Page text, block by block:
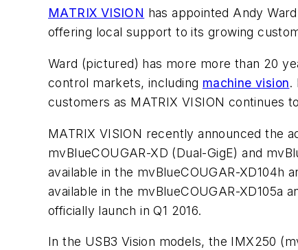
MATRIX VISION has appointed Andy
offering local support to its growing
Ward (pictured) has more more than 20
control markets, including machine vision.
customers as MATRIX VISION continues
MATRIX VISION recently announced the
mvBlueCOUGAR-XD (Dual-GigE) and
available in the mvBlueCOUGAR-XD104h
available in the mvBlueCOUGAR-XD105a
officially launch in Q1 2016.
In the USB3 Vision models, the IMX250